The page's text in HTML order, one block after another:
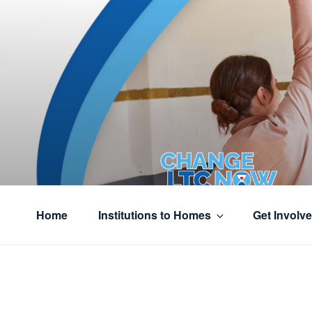
CHANGE
From institutions to Homes
Home Institutions to Homes Get